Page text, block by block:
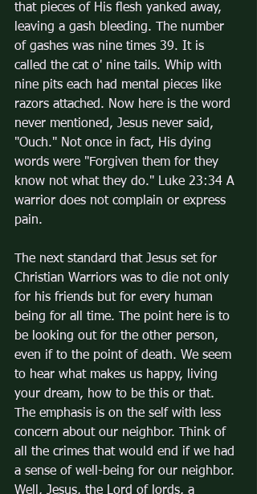
that pieces of His flesh yanked away,
leaving a gash bleeding. The number
of gashes was nine times 39. It is
called the cat o' nine tails. Whip with
nine pits each had mental pieces like
razors attached. Now here is the word
never mentioned, Jesus never said,
"Ouch." Not once in fact, His dying
words were "Forgiven them for they
know not what they do." Luke 23:34 A
warrior does not complain or express
pain.
The next standard that Jesus set for
Christian Warriors was to die not only
for his friends but for every human
being for all time. The point here is to
be looking out for the other person,
even if to the point of death. We seem
to hear what makes us happy, living
your dream, how to be this or that.
The emphasis is on the self with less
concern about our neighbor. Think of
all the crimes that would end if we had
a sense of well-being for our neighbor.
Well, Jesus, the Lord of lords, a